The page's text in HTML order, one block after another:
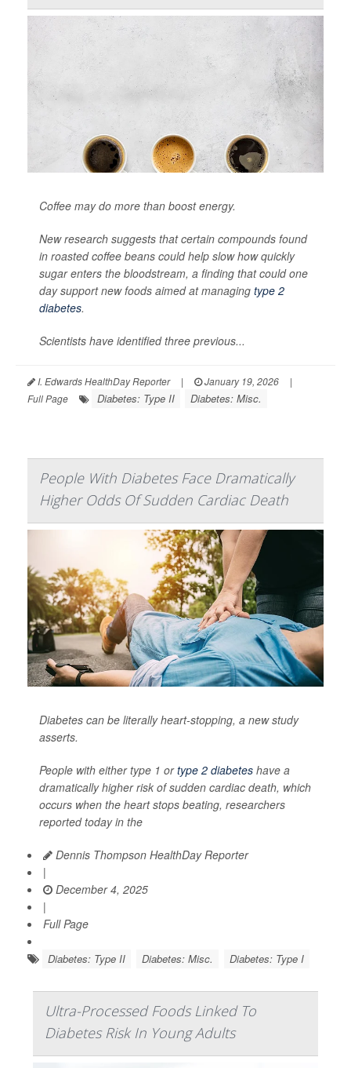
Coffee may do more than boost energy.
New research suggests that certain compounds found
in roasted coffee beans could help slow how quickly
sugar enters the bloodstream, a finding that could one
day support new foods aimed at managing type 2
diabetes.
Scientists have identified three previous...
I. Edwards HealthDay Reporter | January 19, 2026
|
Full Page
Diabetes: Type II Diabetes: Misc.
People With Diabetes Face Dramatically
Higher Odds Of Sudden Cardiac Death
Diabetes can be literally heart-stopping, a new study
asserts.
People with either type 1 ortype 2 diabetes have a
dramatically higher risk of sudden cardiac death, which
occurs when the heart stops beating, researchers
reported today in the
Dennis Thompson HealthDay Reporter
|
December 4, 2025
|
Full Page
Diabetes: Type II Diabetes: Misc. Diabetes: Type I
Ultra-Processed Foods Linked To
Diabetes Risk In Young Adults